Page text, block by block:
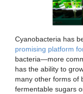
Cyanobacteria has
promising platform
bacteria—more
has the ability to
many other forms of
fermentable sugars